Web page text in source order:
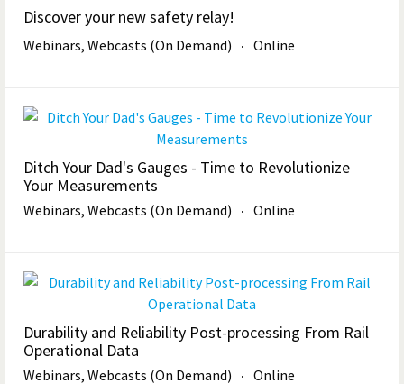
Discover your new safety relay!
Webinars, Webcasts (On Demand) Online
Ditch Your Dad's Gauges - Time to Revolutionize
Your Measurements
Webinars, Webcasts (On Demand) Online
Durability and Reliability Post-processing From Rail
Operational Data
Webinars, Webcasts (On Demand) Online